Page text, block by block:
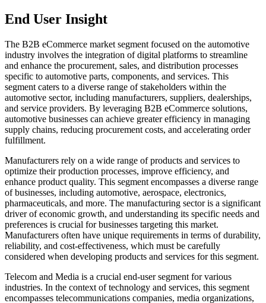
End User Insight
The B2B eCommerce market segment focused on the automotive
industry involves the integration of digital platforms to streamline
and enhance the procurement, sales, and distribution processes
specific to automotive parts, components, and services. This
segment caters to a diverse range of stakeholders within the
automotive sector, including manufacturers, suppliers, dealerships,
and service providers. By leveraging B2B eCommerce solutions,
automotive businesses can achieve greater efficiency in managing
supply chains, reducing procurement costs, and accelerating order
fulfillment.
Manufacturers rely on a wide range of products and services to
optimize their production processes, improve efficiency, and
enhance product quality. This segment encompasses a diverse range
of businesses, including automotive, aerospace, electronics,
pharmaceuticals, and more. The manufacturing sector is a significant
driver of economic growth, and understanding its specific needs and
preferences is crucial for businesses targeting this market.
Manufacturers often have unique requirements in terms of durability,
reliability, and cost-effectiveness, which must be carefully
considered when developing products and services for this segment.
Telecom and Media is a crucial end-user segment for various
industries. In the context of technology and services, this segment
encompasses telecommunications companies, media organizations,